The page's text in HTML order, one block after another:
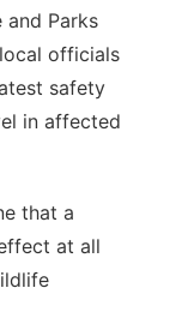
and Parks
officials
safety
in affected
that a
at all